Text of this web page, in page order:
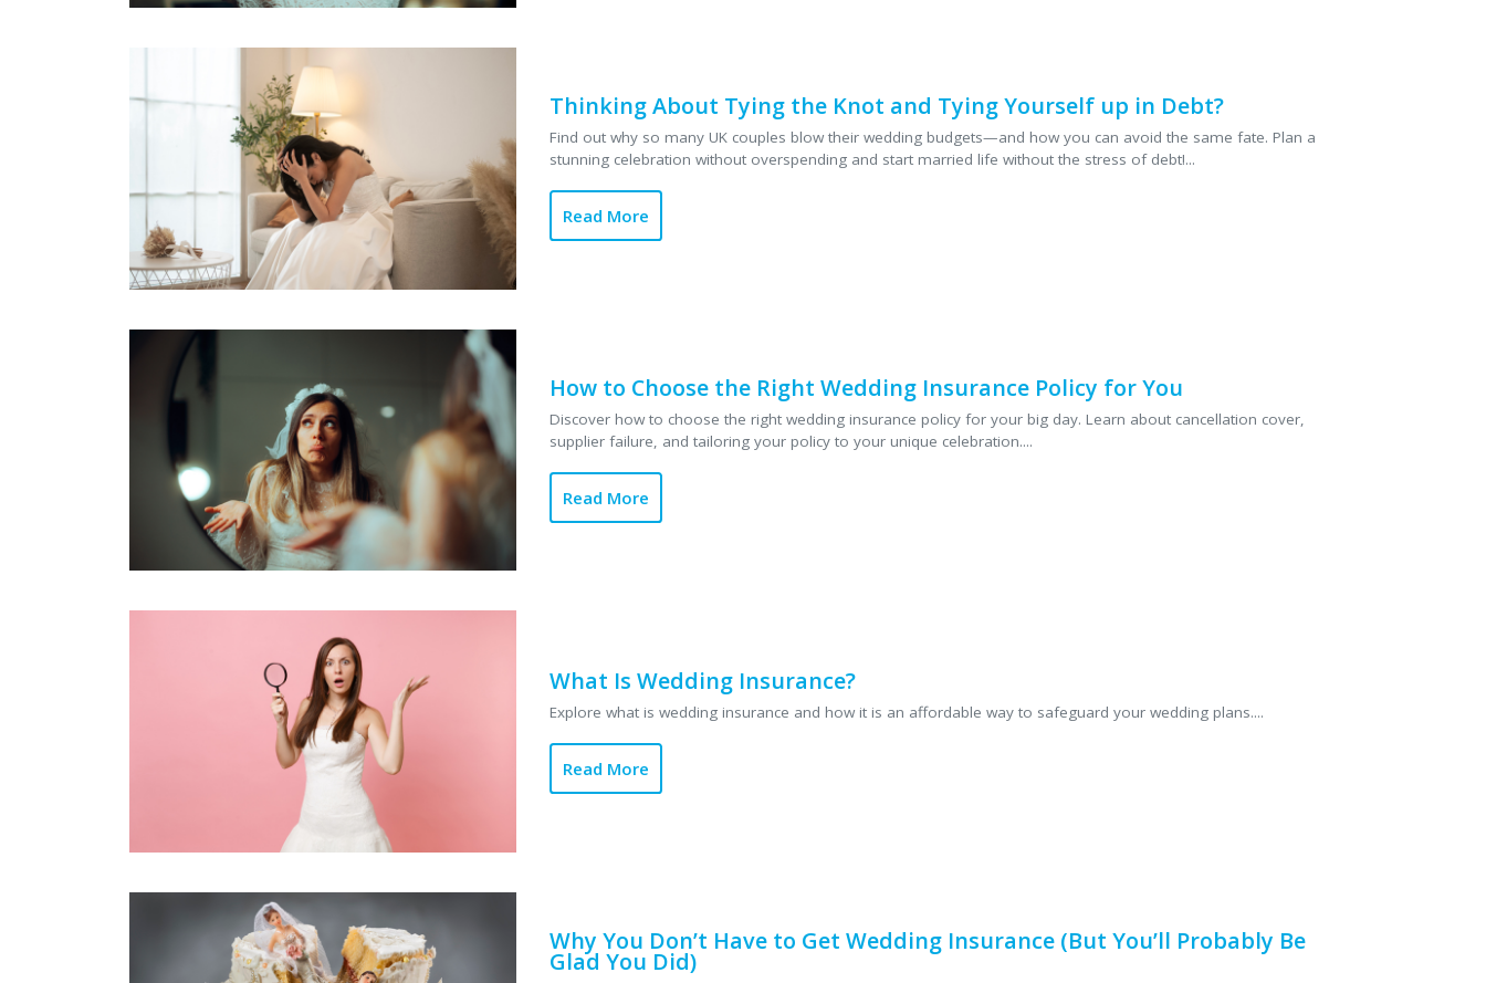
Thinking About Tying the Knot and Tying Yourself up in Debt?
Find out why so many UK couples blow their wedding budgets—and how you can avoid the same fate. Plan a
stunning celebration without overspending and start married life without the stress of debt!...
Read More
How to Choose the Right Wedding Insurance Policy for You
Discover how to choose the right wedding insurance policy for your big day. Learn about cancellation cover,
supplier failure, and tailoring your policy to your unique celebration....
Read More
What Is Wedding Insurance?
Explore what is wedding insurance and how it is an affordable way to safeguard your wedding plans....
Read More
Why You Don’t Have to Get Wedding Insurance (But You’ll Probably Be
Glad You Did)